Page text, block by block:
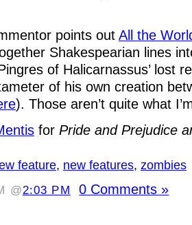
points out All the
Shakespearian lines
of Halicarnassus’ lost
of his own creation
). Those aren’t quite what
for Pride and Prejudice
feature, new features, zombies
@2:03 PM 0 Comments »